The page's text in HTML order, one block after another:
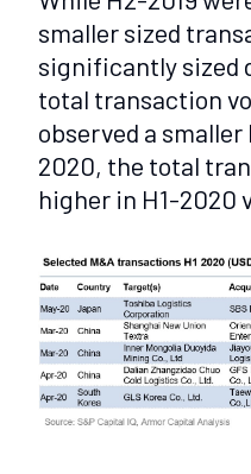
smaller sized
significantly sized
total transaction
observed a smaller
2020, the total
higher in H1-2020